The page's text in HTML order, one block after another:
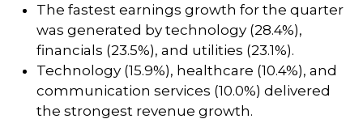
The fastest earnings growth for the quarter
was generated by technology (28.4%),
financials (23.5%), and utilities (23.1%).
Technology (15.9%), healthcare (10.4%), and
communication services (10.0%) delivered
the strongest revenue growth.